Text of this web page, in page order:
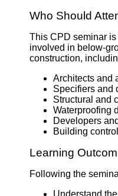
Who Should
This CPD seminar
involved in below-
construction,
Architects and
Specifiers and
Structural and
Waterproofing
Developers
Building
Learning
Following the
Understand